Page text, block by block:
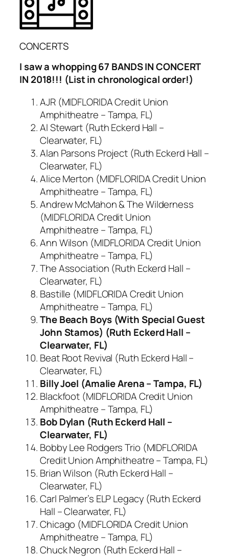
CONCERTS
I saw a whopping 67 BANDS IN CONCERT
IN 2018!!! (List in chronological order!)
AJR (MIDFLORIDA Credit Union
Amphitheatre – Tampa, FL)
Al Stewart (Ruth Eckerd Hall –
Clearwater, FL)
Alan Parsons Project (Ruth Eckerd Hall –
Clearwater, FL)
Alice Merton (MIDFLORIDA Credit Union
Amphitheatre – Tampa, FL)
Andrew McMahon & The Wilderness
(MIDFLORIDA Credit Union
Amphitheatre – Tampa, FL)
Ann Wilson (MIDFLORIDA Credit Union
Amphitheatre – Tampa, FL)
The Association (Ruth Eckerd Hall –
Clearwater, FL)
Bastille (MIDFLORIDA Credit Union
Amphitheatre – Tampa, FL)
The Beach Boys (With Special Guest
John Stamos) (Ruth Eckerd Hall –
Clearwater, FL)
Beat Root Revival (Ruth Eckerd Hall –
Clearwater, FL)
Billy Joel (Amalie Arena – Tampa, FL)
Blackfoot (MIDFLORIDA Credit Union
Amphitheatre – Tampa, FL)
Bob Dylan (Ruth Eckerd Hall –
Clearwater, FL)
Bobby Lee Rodgers Trio (MIDFLORIDA
Credit Union Amphitheatre – Tampa, FL)
Brian Wilson (Ruth Eckerd Hall –
Clearwater, FL)
Carl Palmer’s ELP Legacy (Ruth Eckerd
Hall – Clearwater, FL)
Chicago (MIDFLORIDA Credit Union
Amphitheatre – Tampa, FL)
Chuck Negron (Ruth Eckerd Hall –